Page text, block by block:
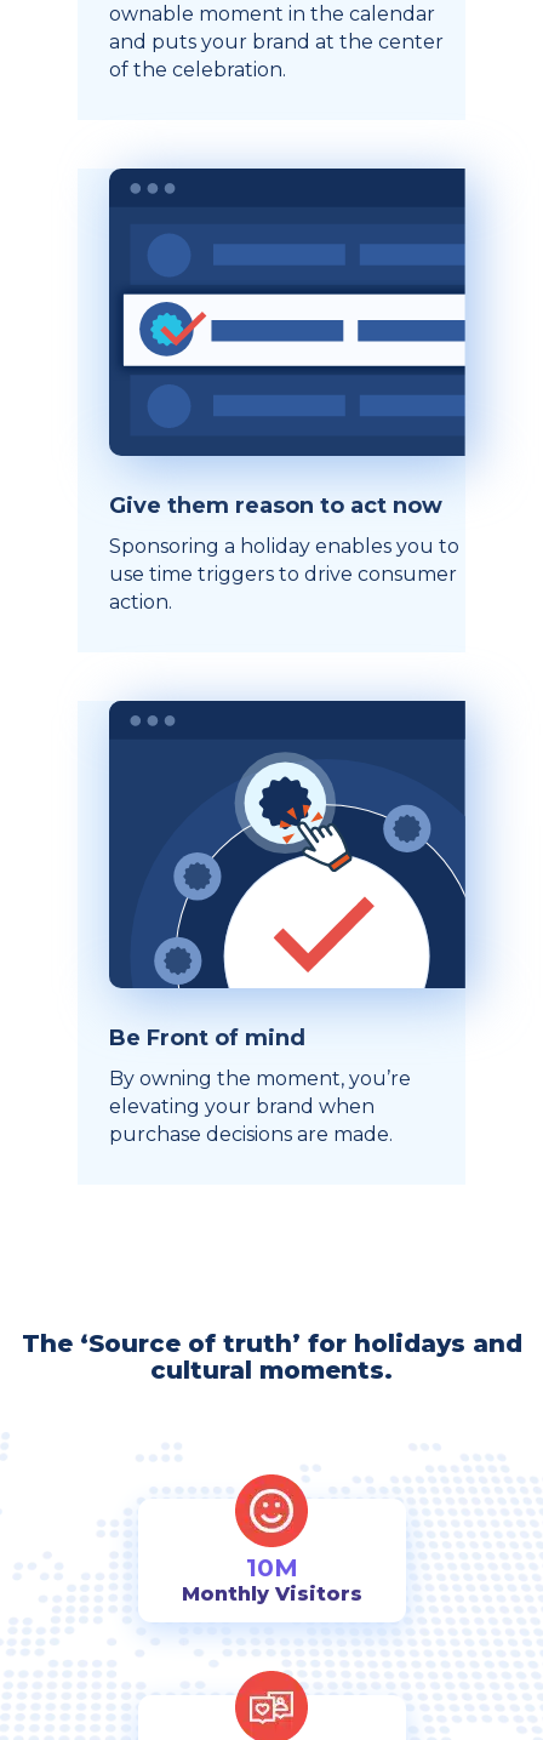
ownable moment in the calendar
and puts your brand at the center
of the celebration.
Give them reason to act now
Sponsoring a holiday enables you to
use time triggers to drive consumer
action.
Be Front of mind
By owning the moment, you’re
elevating your brand when
purchase decisions are made.
The ‘Source of truth’ for holidays and
cultural moments.
10M
Monthly Visitors